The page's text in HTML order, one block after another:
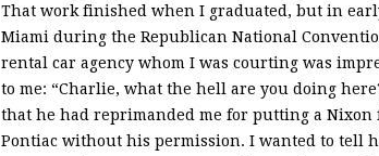
That work finished when I graduated, but in
Miami during the Republican National
rental car agency whom I was courting was
to me: “Charlie, what the hell are you doing
that he had reprimanded me for putting a
Pontiac without his permission. I wanted to tell